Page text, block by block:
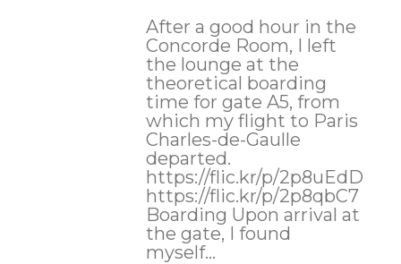
After a good hour in the
Concorde Room, I left
the lounge at the
theoretical boarding
time for gate A5, from
which my flight to Paris
Charles-de-Gaulle
departed.
https://flic.kr/p/2p8uEdD
https://flic.kr/p/2p8qbC7
Boarding Upon arrival at
the gate, I found
myself...